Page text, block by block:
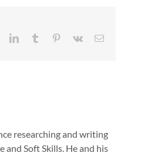
LinkedInTumblr Pinterest
Vk Email
researching and writing
and Soft Skills. He and his